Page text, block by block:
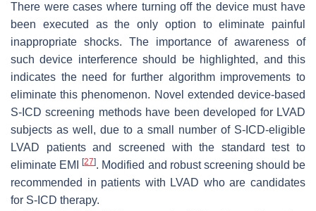
There were cases where turning off the device must have
been executed as the only option to eliminate painful
inappropriate shocks. The importance of awareness of
such device interference should be highlighted, and this
indicates the need for further algorithm improvements to
eliminate this phenomenon. Novel extended device-based
S-ICD screening methods have been developed for LVAD
subjects as well, due to a small number of S-ICD-eligible
LVAD patients and screened with the standard test to
eliminate EMI[27]. Modified and robust screening should be
recommended in patients with LVAD who are candidates
for S-ICD therapy.